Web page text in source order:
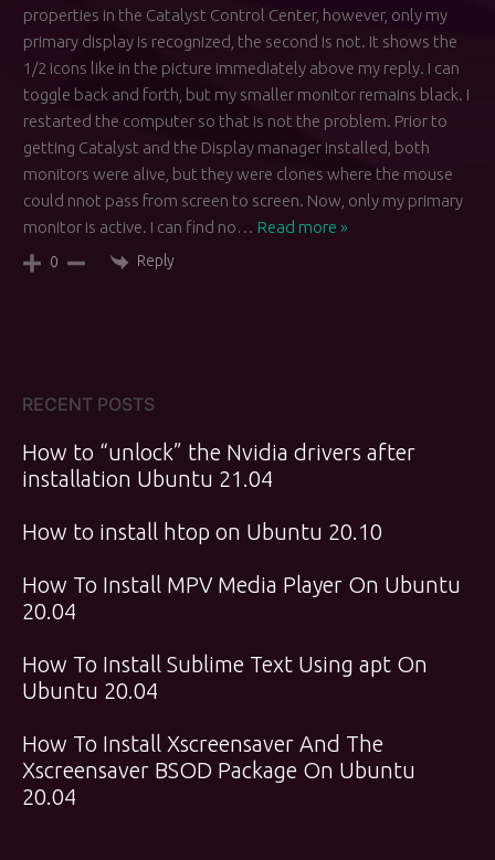
properties in the Catalyst Control Center, however, only my
primary display is recognized, the second is not. It shows the
1/2 icons like in the picture immediately above my reply. I can
toggle back and forth, but my smaller monitor remains black. I
restarted the computer so that is not the problem. Prior to
getting Catalyst and the Display manager installed, both
monitors were alive, but they were clones where the mouse
could nnot pass from screen to screen. Now, only my primary
monitor is active. I can find no… Read more »
0 Reply
RECENT POSTS
How to “unlock” the Nvidia drivers after
installation Ubuntu 21.04
How to install htop on Ubuntu 20.10
How To Install MPV Media Player On Ubuntu
20.04
How To Install Sublime Text Using apt On
Ubuntu 20.04
How To Install Xscreensaver And The
Xscreensaver BSOD Package On Ubuntu
20.04